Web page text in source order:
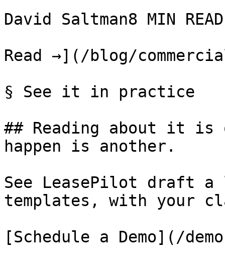
David Saltman8 MIN READ
Read →](/blog/
§ See it in practice
## Reading about it is
happen is another.
See LeasePilot draft a
templates, with your
[Schedule a Demo](/